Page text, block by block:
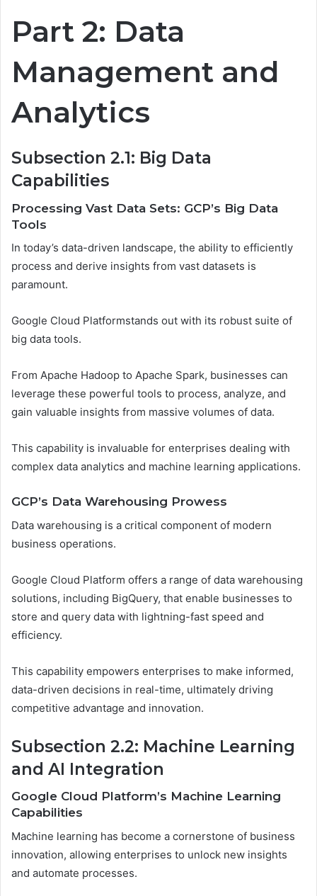
Part 2: Data
Management and
Analytics
Subsection 2.1: Big Data
Capabilities
Processing Vast Data Sets: GCP’s Big Data
Tools
In today’s data-driven landscape, the ability to efficiently
process and derive insights from vast datasets is
paramount.
Google Cloud Platformstands out with its robust suite of
big data tools.
From Apache Hadoop to Apache Spark, businesses can
leverage these powerful tools to process, analyze, and
gain valuable insights from massive volumes of data.
This capability is invaluable for enterprises dealing with
complex data analytics and machine learning applications.
GCP’s Data Warehousing Prowess
Data warehousing is a critical component of modern
business operations.
Google Cloud Platform offers a range of data warehousing
solutions, including BigQuery, that enable businesses to
store and query data with lightning-fast speed and
efficiency.
This capability empowers enterprises to make informed,
data-driven decisions in real-time, ultimately driving
competitive advantage and innovation.
Subsection 2.2: Machine Learning
and AI Integration
Google Cloud Platform’s Machine Learning
Capabilities
Machine learning has become a cornerstone of business
innovation, allowing enterprises to unlock new insights
and automate processes.